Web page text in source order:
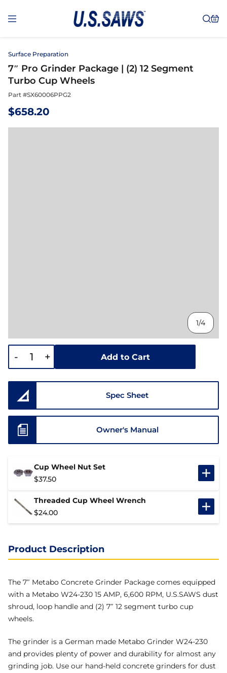
Surface Preparation
7″ Pro Grinder Package | (2) 12 Segment
Turbo Cup Wheels
Part #SX60006PPG2
$658.20
1/4
- + Add to Cart
Spec Sheet
Owner's Manual
Cup Wheel Nut Set
$37.50
Threaded Cup Wheel Wrench
$24.00
Product Description
The 7″ Metabo Concrete Grinder Package comes equipped
with a Metabo W24-230 15 AMP, 6,600 RPM, U.S.SAWS dust
shroud, loop handle and (2) 7″ 12 segment turbo cup
wheels.
The grinder is a German made Metabo Grinder W24-230
and provides plenty of power and durability for almost any
grinding job. Use our hand-held concrete grinders for dust